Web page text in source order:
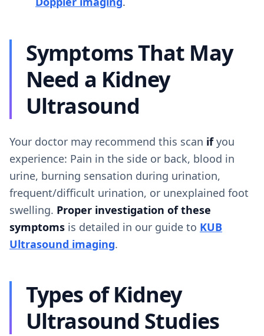
Symptoms That May
Need a Kidney
Ultrasound
Your doctor may recommend this scan ifyou
experience: Pain in the side or back, blood in
urine, burning sensation during urination,
frequent/difficult urination, or unexplained foot
swelling. Proper investigation of these
symptoms is detailed in our guide to KUB
Ultrasound imaging.
Types of Kidney
Ultrasound Studies